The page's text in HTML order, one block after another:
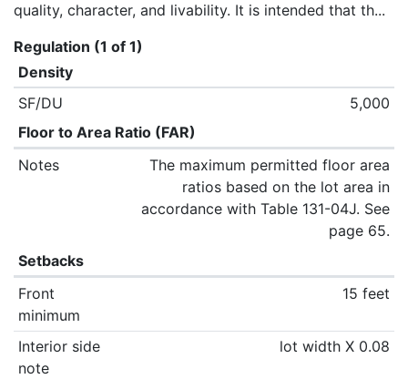
quality, character, and livability. It is intended that th...
Regulation (1 of 1)
Density
SF/DU
5,000
Floor to Area Ratio (FAR)
Notes
The maximum permitted floor area
ratios based on the lot area in
accordance with Table 131-04J. See
page 65.
Setbacks
Front
minimum
15 feet
Interior side
note
lot width X 0.08